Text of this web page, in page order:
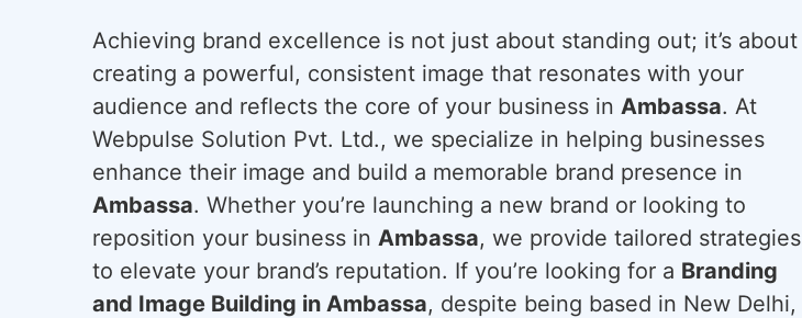
Achieving brand excellence is not just about standing out; it’s about
creating a powerful, consistent image that resonates with your
audience and reflects the core of your business in Ambassa. At
Webpulse Solution Pvt. Ltd., we specialize in helping businesses
enhance their image and build a memorable brand presence in
Ambassa. Whether you’re launching a new brand or looking to
reposition your business in Ambassa, we provide tailored strategies
to elevate your brand’s reputation. If you’re looking for a Branding
and Image Building in Ambassa, despite being based in New Delhi,